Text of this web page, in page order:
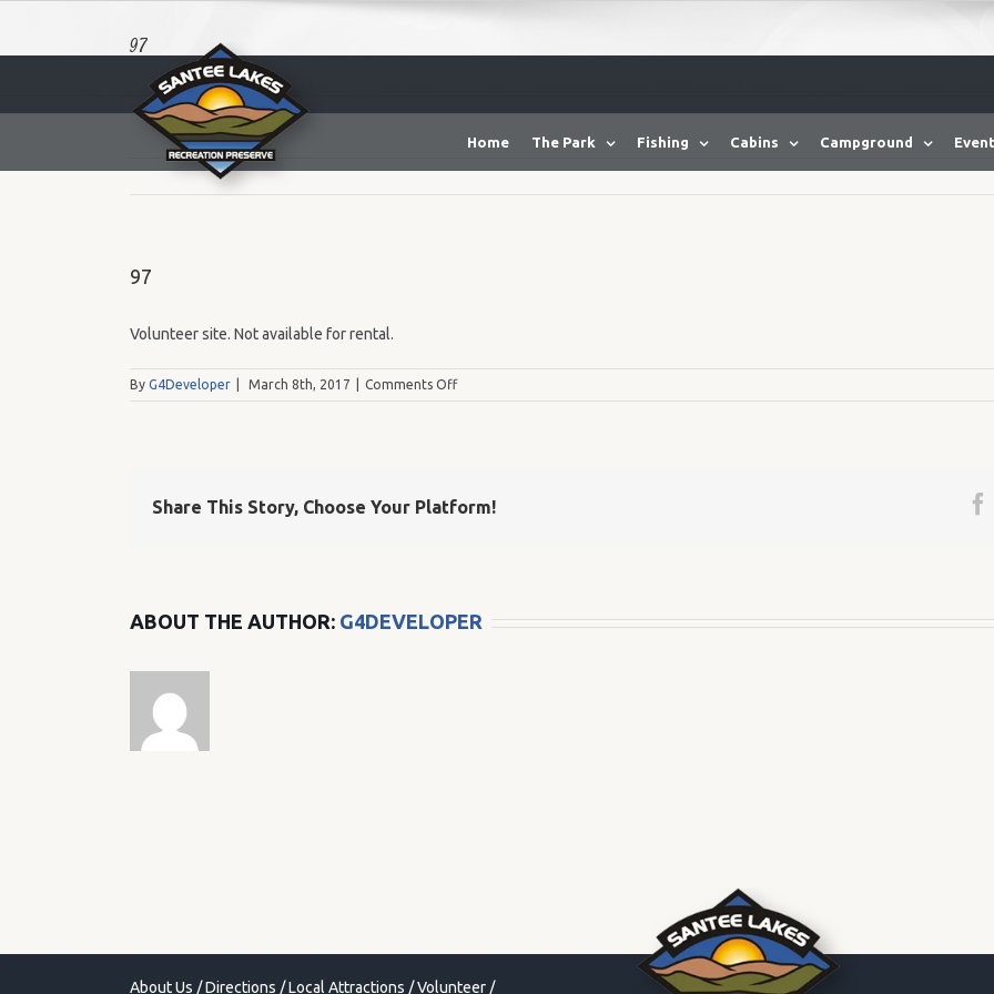
Home The Park Fishing Cabins Campground
97
97
Volunteer site. Not available for rental.
By G4Developer March 8th, 2017 Comments Offon
97
Share This Story, Choose Your Platform!
ABOUT THE AUTHOR: G4DEVELOPER
About Us /Directions /Local Attractions /Volunteer /